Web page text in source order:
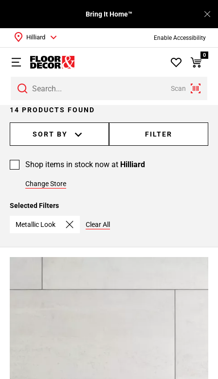
Enable Accessibility
Bring It Home™
Scan
Hilliard
0
14 PRODUCTS FOUND
SORT BY FILTER
Shop items in stock now at Hilliard
Change Store
Selected Filters
Metallic Look Clear All
Page